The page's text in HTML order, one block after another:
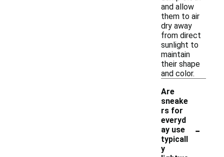
and allow
them to air
dry away
from direct
sunlight to
maintain
their shape
and color.
Are
sneake
rs for
everyd
ay use
typicall
y
-